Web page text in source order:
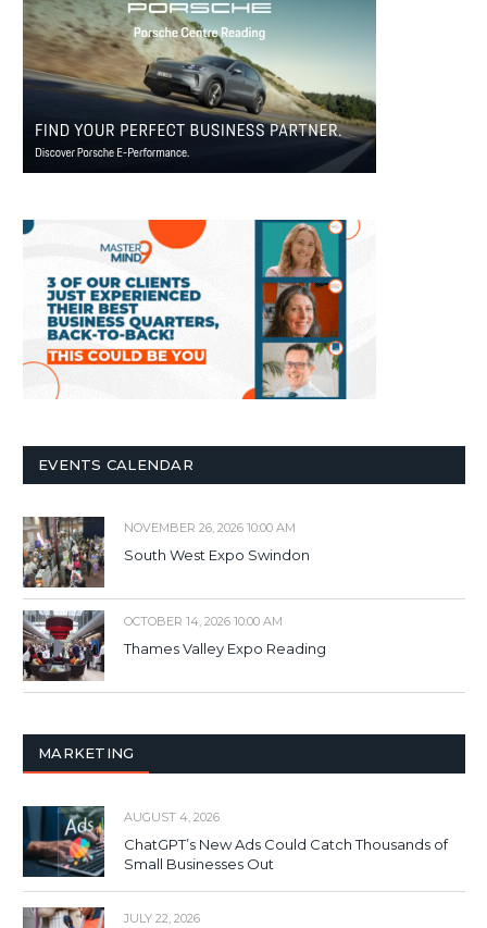
EVENTS CALENDAR
NOVEMBER 26, 2026 10:00 AM
South West Expo Swindon
OCTOBER 14, 2026 10:00 AM
Thames Valley Expo Reading
MARKETING
AUGUST 4, 2026
ChatGPT’s New Ads Could Catch Thousands of
Small Businesses Out
JULY 22, 2026